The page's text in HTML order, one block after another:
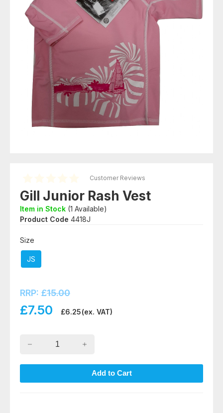
Customer Reviews
Gill Junior Rash Vest
Item in Stock (1 Available)
Product Code 4418J
Size
JS
RRP: £15.00
£7.50 £6.25(ex. VAT)